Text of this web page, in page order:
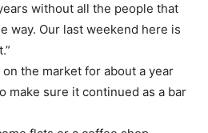
without all the people that
way. Our last weekend here is
the market for about a year
make sure it continued as a bar